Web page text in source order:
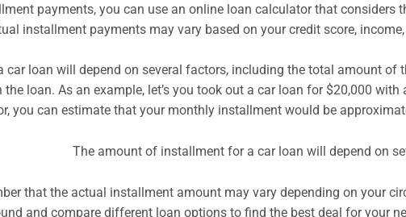
payments, you can use an online loan calculator that considers
installment payments may vary based on your credit score,
car loan will depend on several factors, including the total amount of
loan. As an example, let’s you took out a car loan for $20,000
you can estimate that your monthly installment would be
that the actual installment amount may vary depending on your
and compare different loan options to find the best deal for your